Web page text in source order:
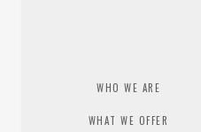
WHO WE ARE
WHAT WE OFFER